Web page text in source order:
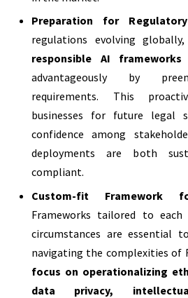
Preparation for
regulations evolving
responsible AI frameworks
advantageously by
requirements. This
businesses for future legal
confidence among
deployments are both
compliant.
Custom-fit Framework
Frameworks tailored to each
circumstances are essential
navigating the complexities of
focus on operationalizing
data privacy,